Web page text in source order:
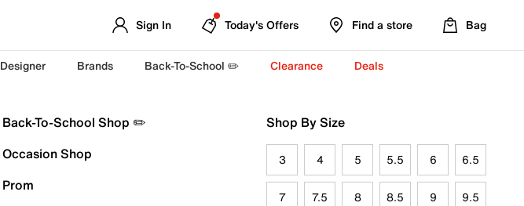
Sign In Today's Offers Find a store Bag
Designer Brands Back-To-School ✏️ Clearance Deals
Back-To-School Shop ✏️
Occasion Shop
Prom
Shop By Size
3 4 5 5.5 6 6.5
7 7.5 8 8.5 9 9.5